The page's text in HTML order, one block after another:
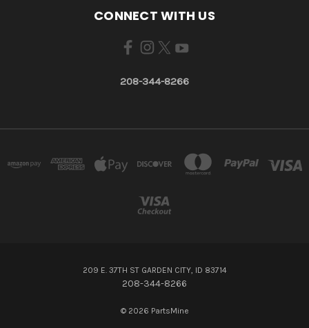
CONNECT WITH US
208-344-8266
209 E. 37TH ST GARDEN CITY, ID 83714
208-344-8266
© 2026 PartsMine